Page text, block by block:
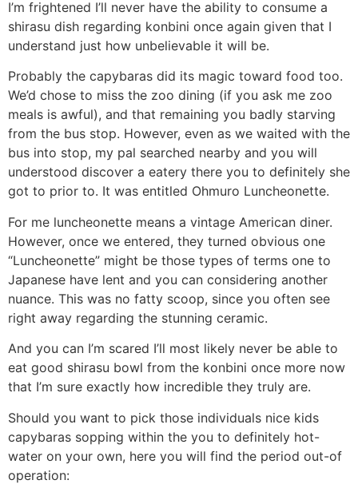
I’m frightened I’ll never have the ability to consume a
shirasu dish regarding konbini once again given that I
understand just how unbelievable it will be.
Probably the capybaras did its magic toward food too.
We’d chose to miss the zoo dining (if you ask me zoo
meals is awful), and that remaining you badly starving
from the bus stop. However, even as we waited with the
bus into stop, my pal searched nearby and you will
understood discover a eatery there you to definitely she
got to prior to. It was entitled Ohmuro Luncheonette.
For me luncheonette means a vintage American diner.
However, once we entered, they turned obvious one
“Luncheonette” might be those types of terms one to
Japanese have lent and you can considering another
nuance. This was no fatty scoop, since you often see
right away regarding the stunning ceramic.
And you can I’m scared I’ll most likely never be able to
eat good shirasu bowl from the konbini once more now
that I’m sure exactly how incredible they truly are.
Should you want to pick those individuals nice kids
capybaras sopping within the you to definitely hot-
water on your own, here you will find the period out-of
operation: